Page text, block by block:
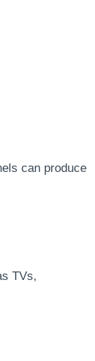
can produce
TVs,